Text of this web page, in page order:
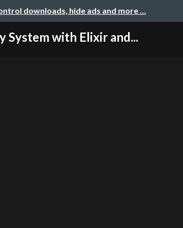
downloads, hide ads and more …
System with Elixir and...